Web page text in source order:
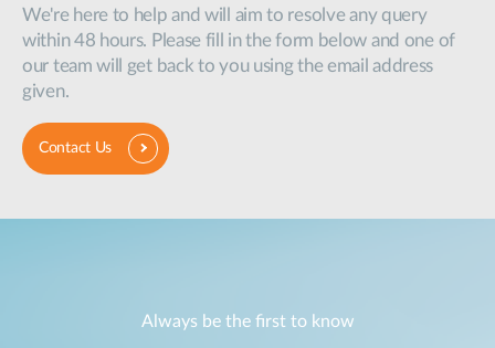
We're here to help and will aim to resolve any query
within 48 hours. Please fill in the form below and one of
our team will get back to you using the email address
given.
Contact Us
Always be the first to know